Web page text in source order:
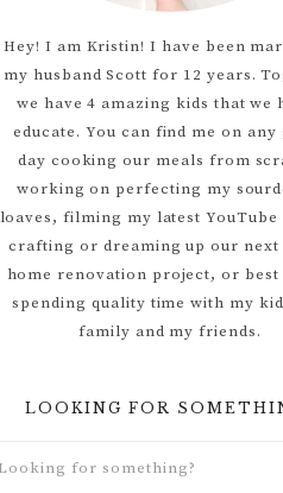
Hey! I am Kristin! I have been
my husband Scott for 12 years.
we have 4 amazing kids that we
educate. You can find me on any
day cooking our meals from
working on perfecting my
loaves, filming my latest YouTube
crafting or dreaming up our next
home renovation project, or
spending quality time with my
family and my friends.
LOOKING FOR